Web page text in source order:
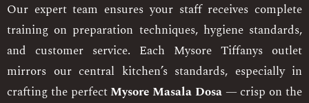
Our expert team ensures your staff receives complete
training on preparation techniques, hygiene standards,
and customer service. Each Mysore Tiffanys outlet
mirrors our central kitchen’s standards, especially in
crafting the perfectMysore Masala Dosa— crisp on the